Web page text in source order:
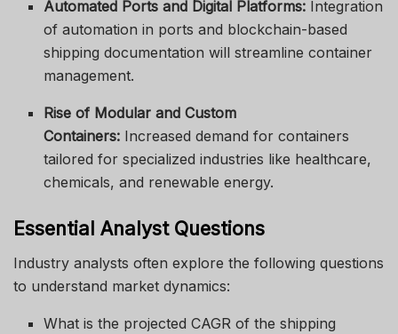
Automated Ports and Digital Platforms: Integration
of automation in ports and blockchain-based
shipping documentation will streamline container
management.
Rise of Modular and Custom
Containers: Increased demand for containers
tailored for specialized industries like healthcare,
chemicals, and renewable energy.
Essential Analyst Questions
Industry analysts often explore the following questions
to understand market dynamics:
What is the projected CAGR of the shipping